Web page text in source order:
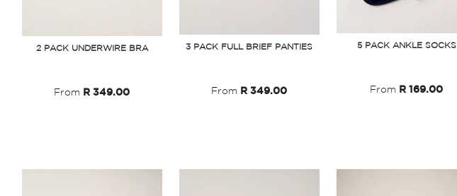
2 PACK UNDERWIRE BRA
From R 349.00
3 PACK FULL BRIEF PANTIES
From R 349.00
5 PACK ANKLE SOCKS
From R 169.00